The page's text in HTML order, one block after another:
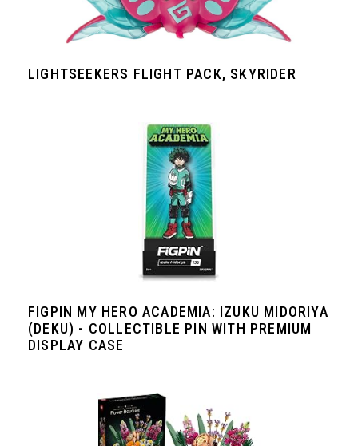
LIGHTSEEKERS FLIGHT PACK, SKYRIDER
FIGPIN MY HERO ACADEMIA: IZUKU MIDORIYA
(DEKU) - COLLECTIBLE PIN WITH PREMIUM
DISPLAY CASE